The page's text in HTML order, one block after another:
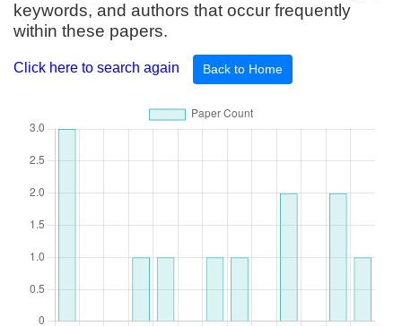
keywords, and authors that occur frequently
within these papers.
Click here to search again Back to Home